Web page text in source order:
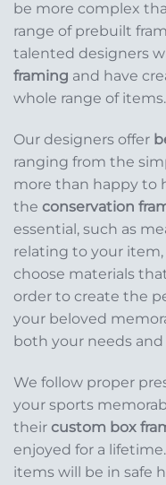
be more complex
range of prebuilt
talented designers
framing and have
whole range of items.
Our designers offer
ranging from the
more than happy to
the conservation
essential, such as
relating to your
choose materials
order to create the
your beloved
both your needs
We follow proper
your sports
their custom box
enjoyed for a
items will be in safe